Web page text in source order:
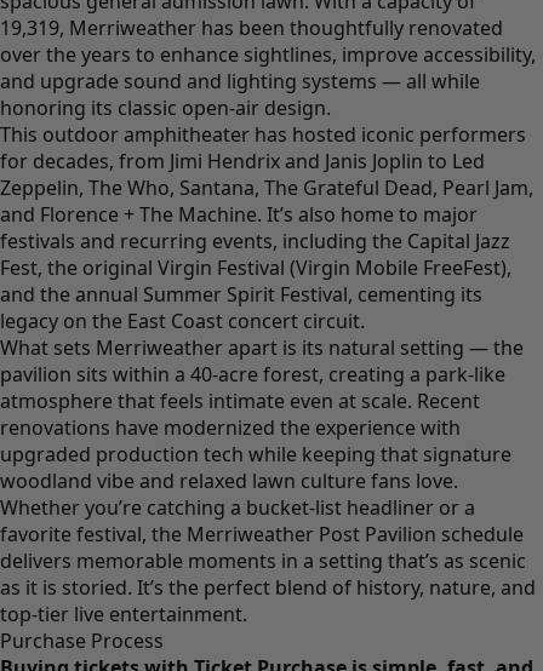
19,319, Merriweather has been thoughtfully renovated
over the years to enhance sightlines, improve accessibility,
and upgrade sound and lighting systems — all while
honoring its classic open-air design.
This outdoor amphitheater has hosted iconic performers
for decades, from Jimi Hendrix and Janis Joplin to Led
Zeppelin, The Who, Santana, The Grateful Dead, Pearl Jam,
and Florence + The Machine. It’s also home to major
festivals and recurring events, including the Capital Jazz
Fest, the original Virgin Festival (Virgin Mobile FreeFest),
and the annual Summer Spirit Festival, cementing its
legacy on the East Coast concert circuit.
What sets Merriweather apart is its natural setting — the
pavilion sits within a 40-acre forest, creating a park-like
atmosphere that feels intimate even at scale. Recent
renovations have modernized the experience with
upgraded production tech while keeping that signature
woodland vibe and relaxed lawn culture fans love.
Whether you’re catching a bucket-list headliner or a
favorite festival, the Merriweather Post Pavilion schedule
delivers memorable moments in a setting that’s as scenic
as it is storied. It’s the perfect blend of history, nature, and
top-tier live entertainment.
Purchase Process